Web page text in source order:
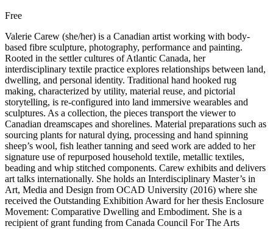
Free
Valerie Carew (she/her) is a Canadian artist working with body-
based fibre sculpture, photography, performance and painting.
Rooted in the settler cultures of Atlantic Canada, her
interdisciplinary textile practice explores relationships between land,
dwelling, and personal identity. Traditional hand hooked rug
making, characterized by utility, material reuse, and pictorial
storytelling, is re-configured into land immersive wearables and
sculptures. As a collection, the pieces transport the viewer to
Canadian dreamscapes and shorelines. Material preparations such as
sourcing plants for natural dying, processing and hand spinning
sheep’s wool, fish leather tanning and seed work are added to her
signature use of repurposed household textile, metallic textiles,
beading and whip stitched components. Carew exhibits and delivers
art talks internationally. She holds an Interdisciplinary Master’s in
Art, Media and Design from OCAD University (2016) where she
received the Outstanding Exhibition Award for her thesis Enclosure
Movement: Comparative Dwelling and Embodiment. She is a
recipient of grant funding from Canada Council For The Arts